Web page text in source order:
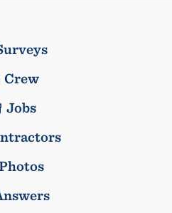
Crew
Jobs